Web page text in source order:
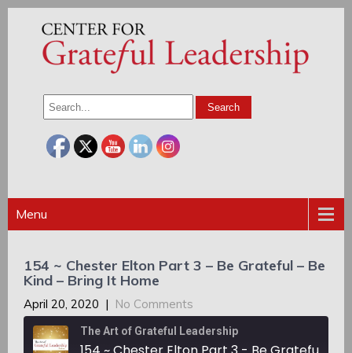
Menu
154 ~ Chester Elton Part 3 – Be Grateful – Be
Kind – Bring It Home
April 20, 2020 | No Comments
The Art of Grateful Leadership